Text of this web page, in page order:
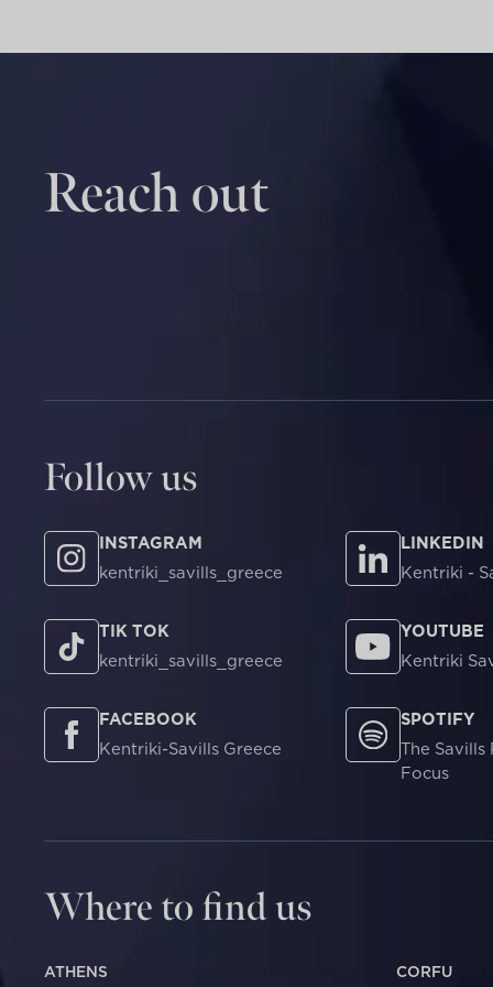
Reach out
Follow us
INSTAGRAM
kentriki_savills_greece
LINKEDIN
Kentriki -
TIK TOK
kentriki_savills_greece
YOUTUBE
Kentriki
FACEBOOK
Kentriki-Savills Greece
SPOTIFY
The
Focus
Where to find us
ATHENS CORFU